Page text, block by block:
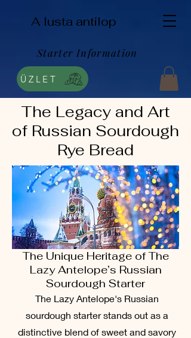
ÜZLET
A lusta antilop
Starter Information
The Legacy and Art
of Russian Sourdough
Rye Bread
The Unique Heritage of The
Lazy Antelope’s Russian
Sourdough Starter
The Lazy Antelope's Russian
sourdough starter stands out as a
distinctive blend of sweet and savory